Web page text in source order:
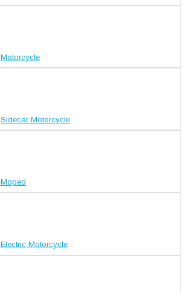
Motorcycle
Sidecar Motorcycle
Moped
Electric Motorcycle